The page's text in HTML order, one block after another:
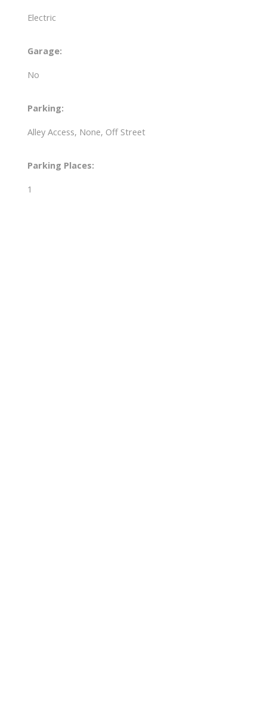
Electric
Garage:
No
Parking:
Alley Access, None, Off Street
Parking Places:
1